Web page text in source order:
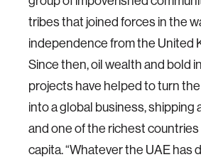
tribes that joined forces in the
independence from the United
Since then, oil wealth and bold
projects have helped to turn
into a global business, shipping
and one of the richest
capita. “Whatever the UAE has